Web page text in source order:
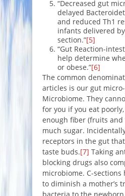
“Decreased gut
delayed
and reduced Th1
infants delivered
section.”[5]
“Gut Reaction-
help determine
or obese.”[6]
The common
articles is our gut
Microbiome. They
for you if you eat
enough fiber (fruits and
much sugar.
receptors in the gut
taste buds.[7] Taking
blocking drugs also
microbiome. C-sections
to diminish a mother’s